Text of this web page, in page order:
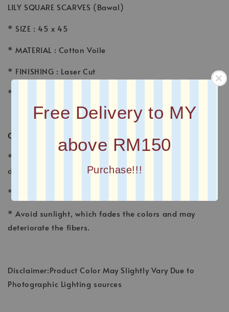
Free Delivery to MY
above RM150
Purchase!!!
LILY SQUARE SCARVES (Bawal)
* SIZE : 45 x 45
* MATERIAL : Cotton Voile
* FINISHING : Laser Cut
* Printed square scarves
CARE INSTRUCTION
* Wash voile garments by hand, using a gentle
detergent made for fine fabrics and hand washables.
* Wash separately with other fabrics
* Avoid sunlight, which fades the colors and may
deteriorate the fibers.
Disclaimer:Product Color May Slightly Vary Due to
Photographic Lighting sources